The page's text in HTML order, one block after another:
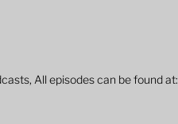
All episodes can be found at: